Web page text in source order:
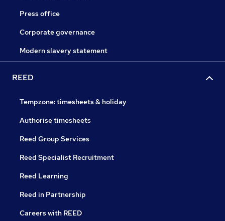
Press office
Corporate governance
Modern slavery statement
REED
Tempzone: timesheets & holiday
Authorise timesheets
Reed Group Services
Reed Specialist Recruitment
Reed Learning
Reed in Partnership
Careers with REED